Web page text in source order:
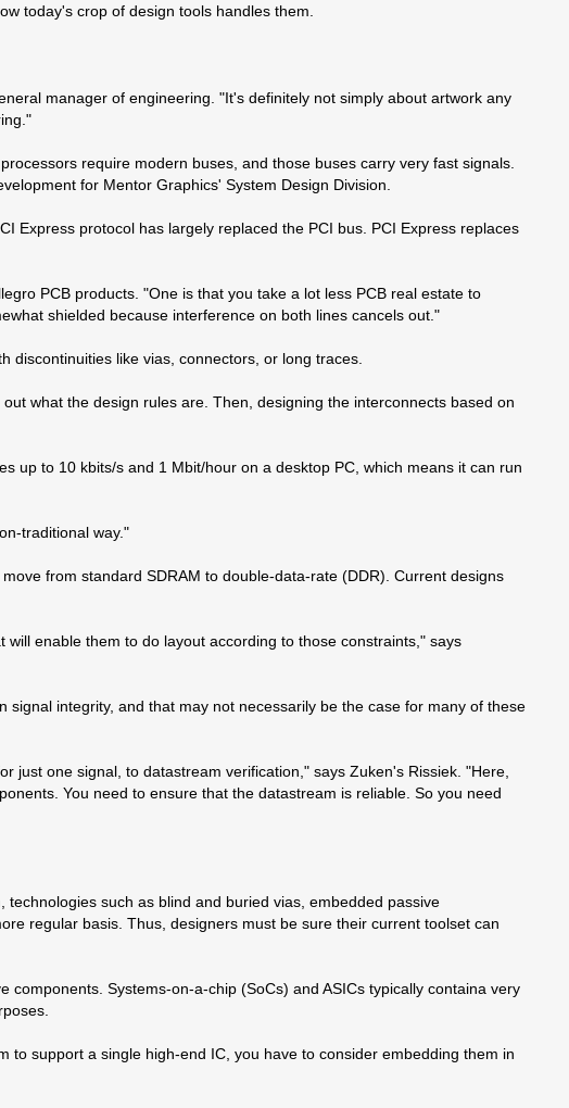
today's crop of design tools handles them.
manager of engineering. "It's definitely not simply about artwork any
require modern buses, and those buses carry very fast signals.
for Mentor Graphics' System Design Division.
Express protocol has largely replaced the PCI bus. PCI Express replaces
PCB products. "One is that you take a lot less PCB real estate to
shielded because interference on both lines cancels out."
discontinuities like vias, connectors, or long traces.
what the design rules are. Then, designing the interconnects based on
up to 10 kbits/s and 1 Mbit/hour on a desktop PC, which means it can run
traditional way."
from standard SDRAM to double-data-rate (DDR). Current designs
enable them to do layout according to those constraints," says
integrity, and that may not necessarily be the case for many of these
just one signal, to datastream verification," says Zuken's Rissiek. "Here,
You need to ensure that the datastream is reliable. So you need
such as blind and buried vias, embedded passive
regular basis. Thus, designers must be sure their current toolset can
Systems-on-a-chip (SoCs) and ASICs typically containa very
support a single high-end IC, you have to consider embedding them in